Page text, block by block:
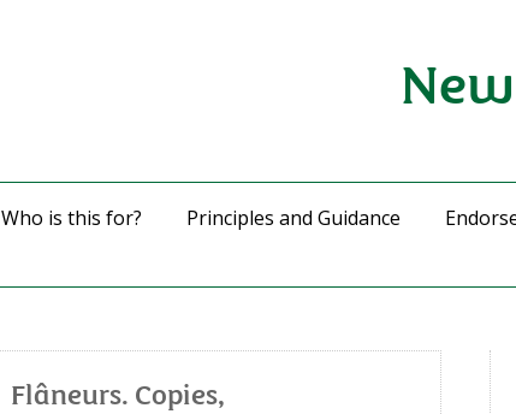
Who is this for? Principles and Guidance
Flâneurs. Copies,